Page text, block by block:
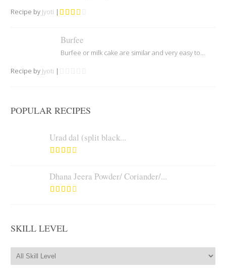
Recipe by Jyoti |
Burfee
Burfee or milk cake are similar and very easy to...
Recipe by Jyoti |
POPULAR RECIPES
Urad dal (split black...
Dhana Jeera Powder/ Coriander/...
SKILL LEVEL